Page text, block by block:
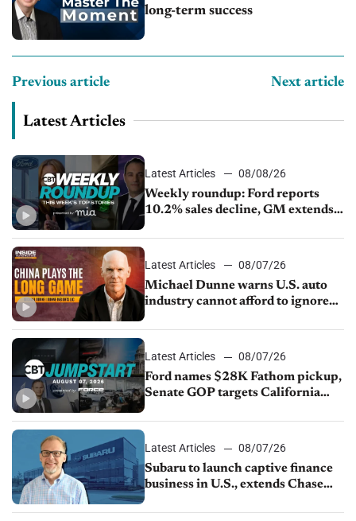
long-term success
Previous article Next article
Latest Articles
Latest Articles
08/08/26
Weekly roundup: Ford reports
10.2% sales decline, GM extends
sales slip in July
Latest Articles
08/07/26
Michael Dunne warns U.S. auto
industry cannot afford to ignore
Latest Articles
08/07/26
Ford names $28K Fathom pickup,
Senate GOP targets California
1.4%
Latest Articles
08/07/26
Subaru to launch captive finance
business in U.S., extends Chase